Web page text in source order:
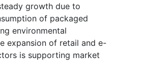
growth due to
of packaged
environmental
expansion of retail and e-
is supporting market